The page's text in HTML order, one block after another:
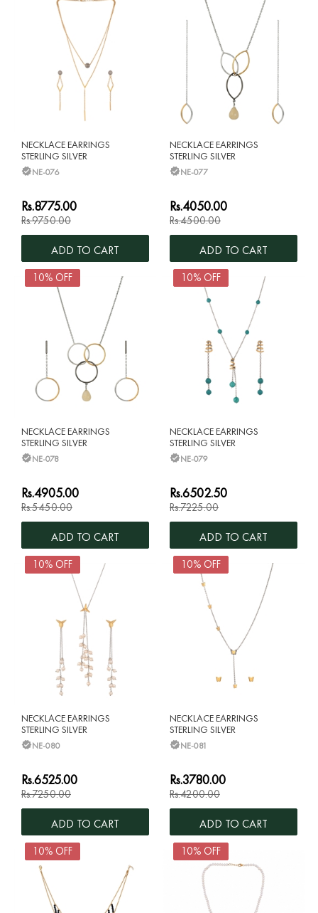
NECKLACE EARRINGS
STERLING SILVER
NE-076
Rs.8775.00
Rs.9750.00
ADD TO CART
NECKLACE EARRINGS
STERLING SILVER
NE-077
Rs.4050.00
Rs.4500.00
ADD TO CART
10% OFF
NECKLACE EARRINGS
STERLING SILVER
NE-078
Rs.4905.00
Rs.5450.00
ADD TO CART
10% OFF
NECKLACE EARRINGS
STERLING SILVER
NE-079
Rs.6502.50
Rs.7225.00
ADD TO CART
10% OFF
NECKLACE EARRINGS
STERLING SILVER
NE-080
Rs.6525.00
Rs.7250.00
ADD TO CART
10% OFF
NECKLACE EARRINGS
STERLING SILVER
NE-081
Rs.3780.00
Rs.4200.00
ADD TO CART
10% OFF 10% OFF